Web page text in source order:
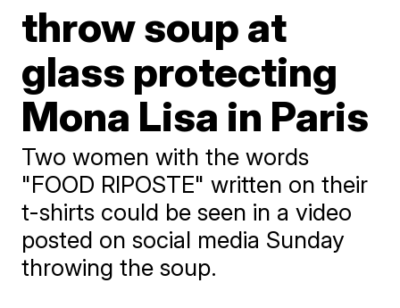
throw soup at
glass protecting
Mona Lisa in Paris
Two women with the words
"FOOD RIPOSTE" written on their
t-shirts could be seen in a video
posted on social media Sunday
throwing the soup.